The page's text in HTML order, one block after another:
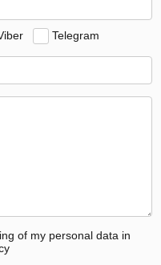
Telegram
of my personal data in